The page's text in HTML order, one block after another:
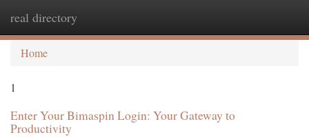
real directory
Home
1
Enter Your Bimaspin Login: Your Gateway to
Productivity